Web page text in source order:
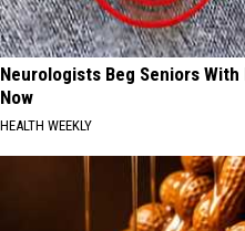
Neurologists Beg Seniors
Now
HEALTH WEEKLY